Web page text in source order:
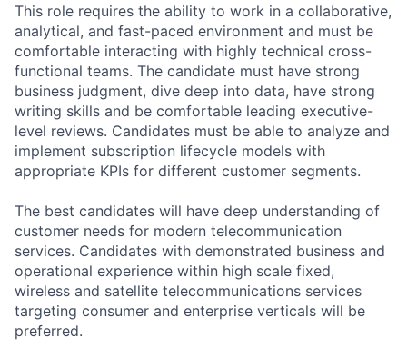
This role requires the ability to work in a collaborative,
analytical, and fast-paced environment and must be
comfortable interacting with highly technical cross-
functional teams. The candidate must have strong
business judgment, dive deep into data, have strong
writing skills and be comfortable leading executive-
level reviews. Candidates must be able to analyze and
implement subscription lifecycle models with
appropriate KPIs for different customer segments.
The best candidates will have deep understanding of
customer needs for modern telecommunication
services. Candidates with demonstrated business and
operational experience within high scale fixed,
wireless and satellite telecommunications services
targeting consumer and enterprise verticals will be
preferred.